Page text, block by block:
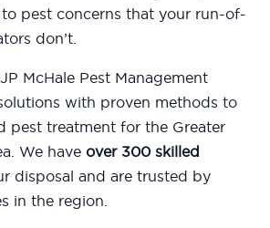
pest concerns that your run-of-
don’t.
McHale Pest Management
with proven methods to
pest treatment for the Greater
We have over 300 skilled
disposal and are trusted by
in the region.